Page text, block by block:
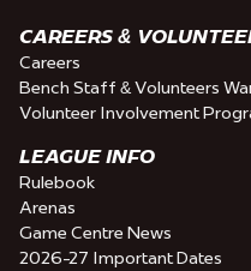
CAREERS &
Careers
Bench Staff & Volunteers
Volunteer Involvement
LEAGUE INFO
Rulebook
Arenas
Game Centre News
2026-27 Important Dates